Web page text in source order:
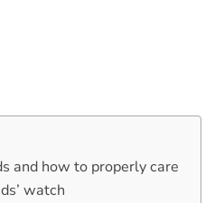
and how to properly care
watch